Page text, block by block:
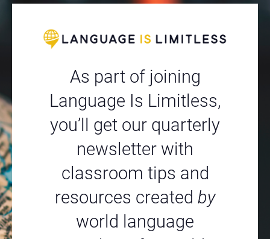
As part of joining
Language Is Limitless,
you’ll get our quarterly
newsletter with
classroom tips and
resources created by
world language